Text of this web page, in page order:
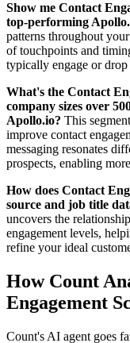
Show me Contact
top-performing
patterns throughout
of touchpoints and
typically engage or
What's the Contact
company sizes over
Apollo.io? This
improve contact
messaging resonates
prospects, enabling
How does Contact
source and job title
uncovers the
engagement levels,
refine your ideal
How Count
Engagement
Count's AI agent goes